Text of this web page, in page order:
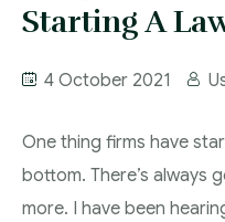
Starting A
4 October 2021
One thing firms have
bottom. There’s always
more. I have been